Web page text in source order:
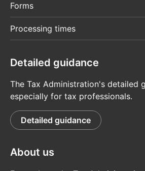
Forms
Processing times
Detailed guidance
The Tax Administration's detailed
especially for tax professionals.
Detailed guidance
About us